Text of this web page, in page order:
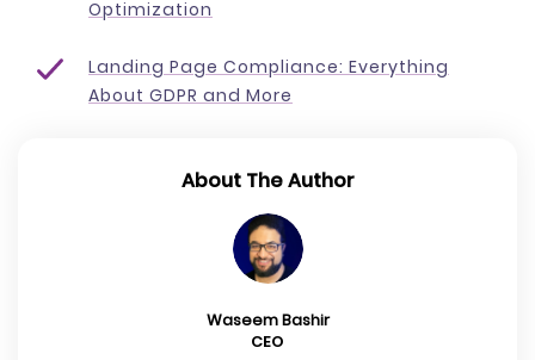
Optimization
Landing Page Compliance: Everything
About GDPR and More
About The Author
Waseem Bashir
CEO